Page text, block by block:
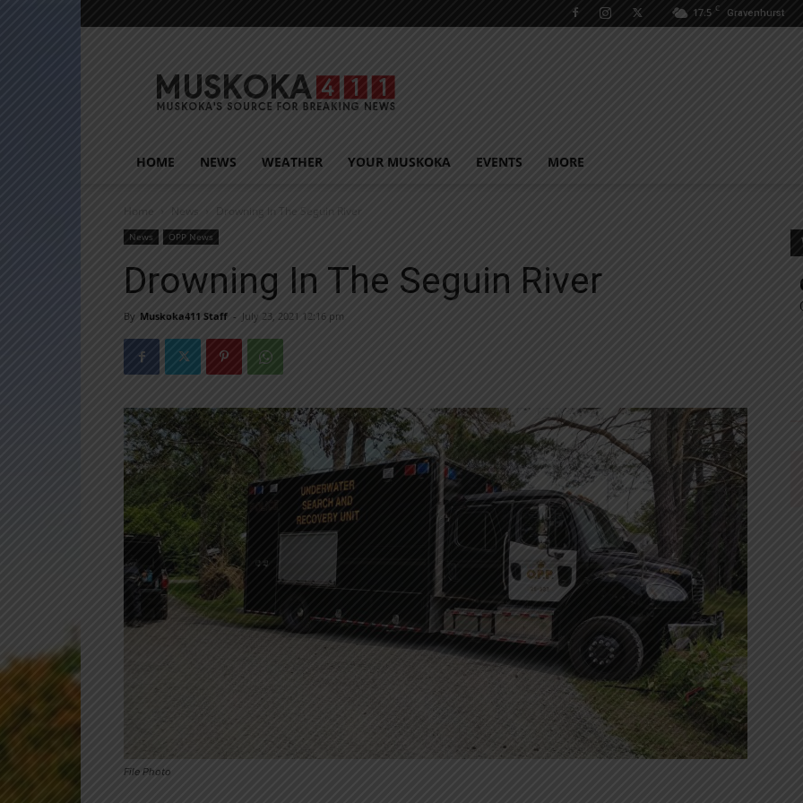
17.5 C Gravenhurst
HOME NEWS WEATHER YOUR MUSKOKA EVENTS MORE
Home News Drowning In The Seguin River
News OPP News
Drowning In The Seguin River
By Muskoka411 Staff - July 23, 2021 12:16 pm
File Photo